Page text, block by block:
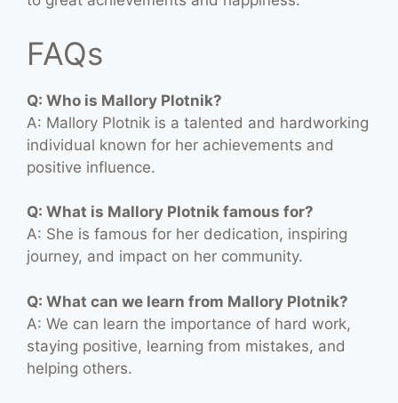
FAQs
Q: Who is Mallory Plotnik?
A: Mallory Plotnik is a talented and hardworking
individual known for her achievements and
positive influence.
Q: What is Mallory Plotnik famous for?
A: She is famous for her dedication, inspiring
journey, and impact on her community.
Q: What can we learn from Mallory Plotnik?
A: We can learn the importance of hard work,
staying positive, learning from mistakes, and
helping others.